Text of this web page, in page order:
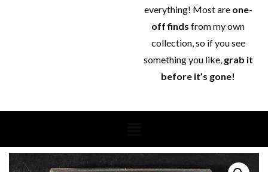
everything! Most are one-
off finds from my own
collection, so if you see
something you like, grab it
before it’s gone!